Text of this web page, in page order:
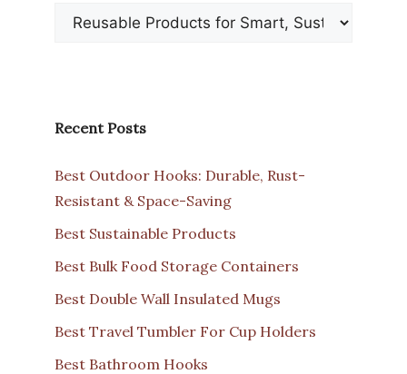
Recent Posts
Best Outdoor Hooks: Durable, Rust-
Resistant & Space-Saving
Best Sustainable Products
Best Bulk Food Storage Containers
Best Double Wall Insulated Mugs
Best Travel Tumbler For Cup Holders
Best Bathroom Hooks